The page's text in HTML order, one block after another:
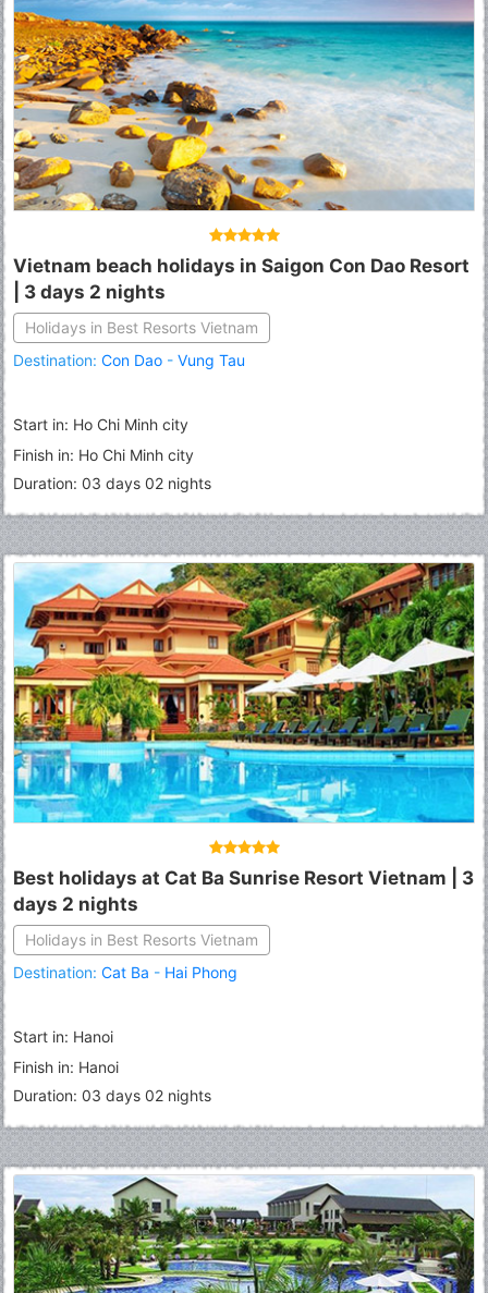
Vietnam beach holidays in Saigon Con Dao Resort
| 3 days 2 nights
Holidays in Best Resorts Vietnam
Destination: Con Dao - Vung Tau
Start in: Ho Chi Minh city
Finish in: Ho Chi Minh city
Duration: 03 days 02 nights
Best holidays at Cat Ba Sunrise Resort Vietnam | 3
days 2 nights
Holidays in Best Resorts Vietnam
Destination: Cat Ba - Hai Phong
Start in: Hanoi
Finish in: Hanoi
Duration: 03 days 02 nights